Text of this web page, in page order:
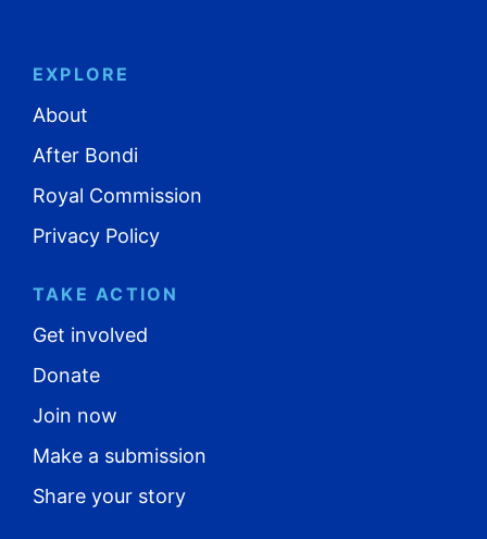
EXPLORE
About
After Bondi
Royal Commission
Privacy Policy
TAKE ACTION
Get involved
Donate
Join now
Make a submission
Share your story